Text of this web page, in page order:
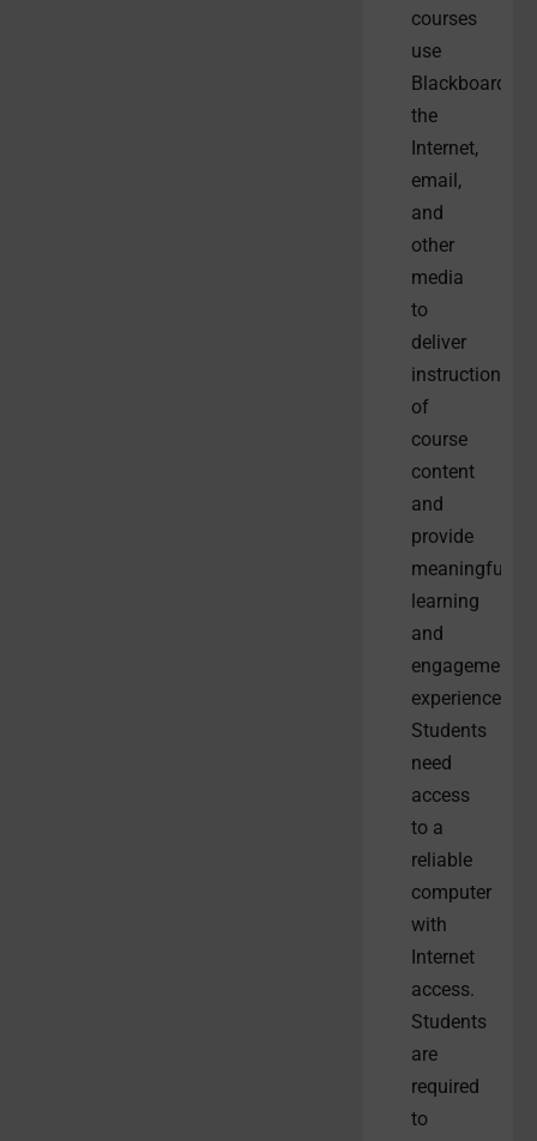
courses
use
Blackboard,
the
Internet,
email,
and
other
media
to
deliver
instruction
of
course
content
and
provide
meaningful
learning
and
engagement
experiences.
Students
need
access
to a
reliable
computer
with
Internet
access.
Students
are
required
to